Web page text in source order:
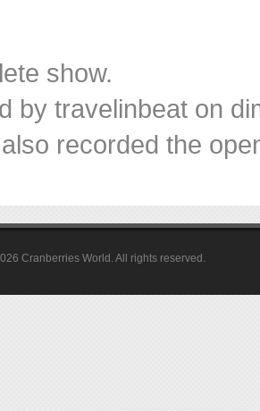
show.
by travelinbeat on
recorded the
Cranberries World. All rights reserved.